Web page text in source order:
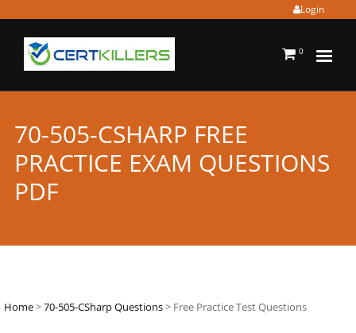
Login
0
70-505-CSHARP FREE
PRACTICE EXAM QUESTIONS
PDF
Home>70-505-CSharp Questions> Free Practice Test Questions